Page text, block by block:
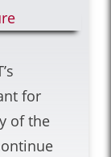
for
of the